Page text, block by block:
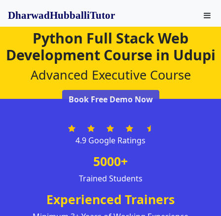
DharwadHubballiTutor
Python Full Stack Web
Development Course in Udupi
Advanced Executive Course
Book Free Demo Now
4.9 Google Ratings
5000+
Trained Students
Experienced Trainers